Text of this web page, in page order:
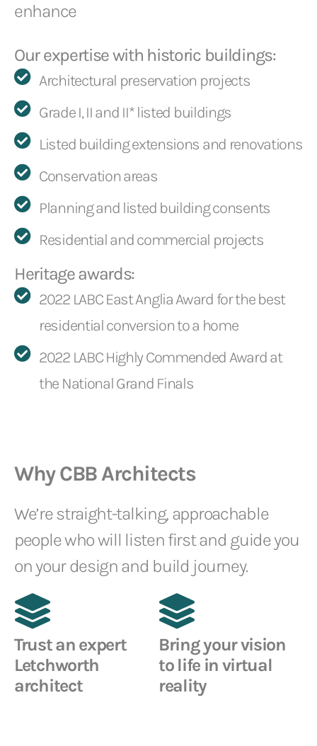
enhance
Our expertise with historic buildings:
Architectural preservation projects
Grade I, II and II* listed buildings
Listed building extensions and renovations
Conservation areas
Planning and listed building consents
Residential and commercial projects
Heritage awards:
2022 LABC East Anglia Award for the best
residential conversion to a home
2022 LABC Highly Commended Award at
the National Grand Finals
Why CBB Architects
We’re straight-talking, approachable
people who will listen first and guide you
on your design and build journey.
Trust an expert
Letchworth
architect
Bring your vision
to life in virtual
reality